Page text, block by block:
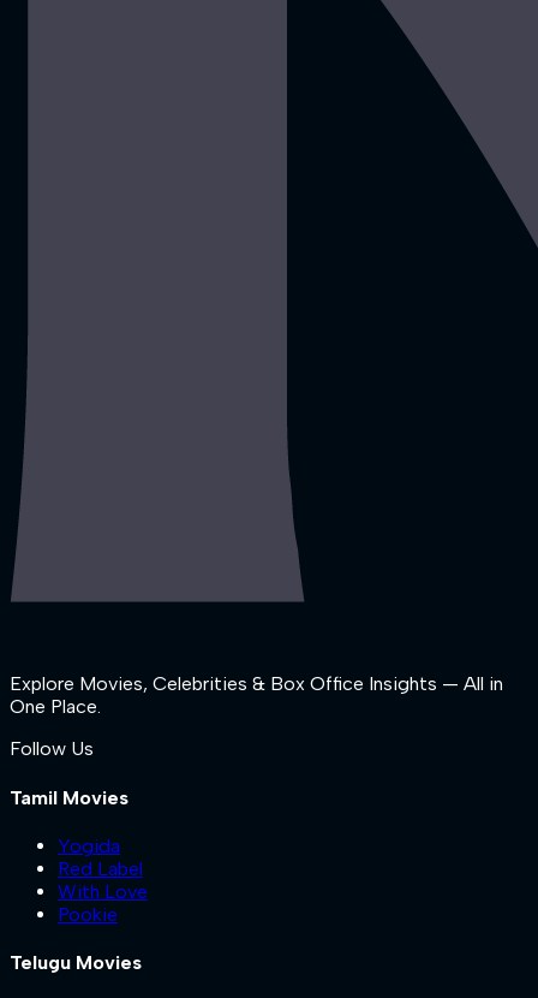
Explore Movies, Celebrities & Box Office Insights — All in
One Place.
Follow Us
Tamil Movies
Yogida
Red Label
With Love
Pookie
Telugu Movies